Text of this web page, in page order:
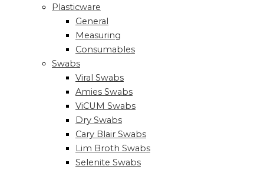
Plasticware
General
Measuring
Consumables
Swabs
Viral Swabs
Amies Swabs
ViCUM Swabs
Dry Swabs
Cary Blair Swabs
Lim Broth Swabs
Selenite Swabs